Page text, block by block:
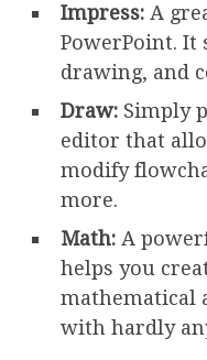
Impress: A
PowerPoint. It
drawing, and
Draw: Simply
editor that
modify
more.
Math: A
helps you
mathematical
with hardly